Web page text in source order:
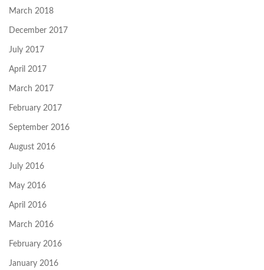
March 2018
December 2017
July 2017
April 2017
March 2017
February 2017
September 2016
August 2016
July 2016
May 2016
April 2016
March 2016
February 2016
January 2016